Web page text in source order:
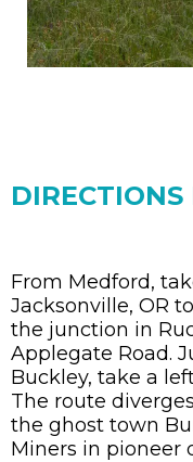
From Medford,
Jacksonville, OR
the junction in
Applegate Road.
Buckley, take a
The route
the ghost town
Miners in pioneer